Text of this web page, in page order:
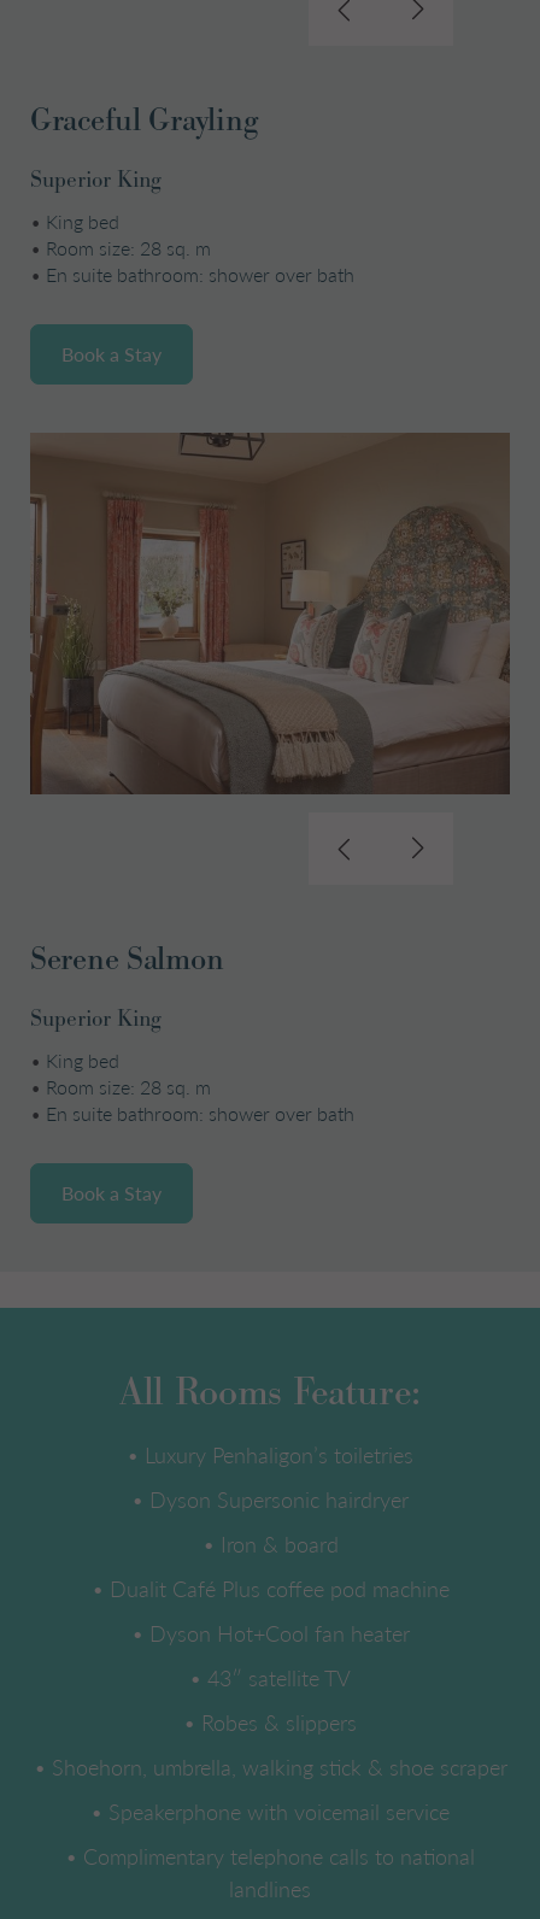
Graceful Grayling
Superior King
• King bed
• Room size: 28 sq. m
• En suite bathroom: shower over bath
Book a Stay
Serene Salmon
Superior King
• King bed
• Room size: 28 sq. m
• En suite bathroom: shower over bath
Book a Stay
All Rooms Feature:
• Luxury Penhaligon’s toiletries
• Dyson Supersonic hairdryer
• Iron & board
• Dualit Café Plus coffee pod machine
• Dyson Hot+Cool fan heater
• 43″ satellite TV
• Robes & slippers
• Shoehorn, umbrella, walking stick & shoe scraper
• Speakerphone with voicemail service
• Complimentary telephone calls to national
landlines